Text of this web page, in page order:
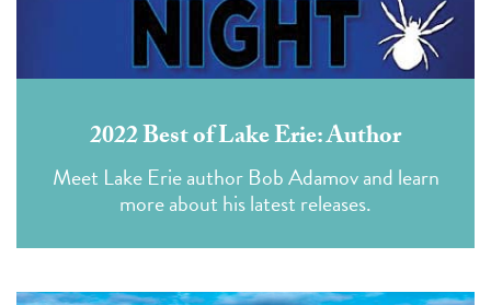
2022 Best of Lake Erie: Author
Meet Lake Erie author Bob Adamov and learn
more about his latest releases.